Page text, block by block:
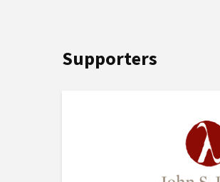
Supporters